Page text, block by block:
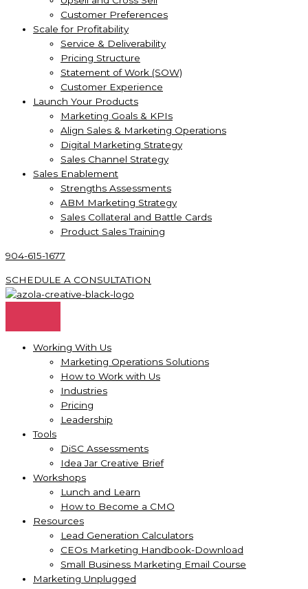
Customer Preferences
Scale for Profitability
Service & Deliverability
Pricing Structure
Statement of Work (SOW)
Customer Experience
Launch Your Products
Marketing Goals & KPIs
Align Sales & Marketing Operations
Digital Marketing Strategy
Sales Channel Strategy
Sales Enablement
Strengths Assessments
ABM Marketing Strategy
Sales Collateral and Battle Cards
Product Sales Training
904-615-1677
SCHEDULE A CONSULTATION
Working With Us
Marketing Operations Solutions
How to Work with Us
Industries
Pricing
Leadership
Tools
DiSC Assessments
Idea Jar Creative Brief
Workshops
Lunch and Learn
How to Become a CMO
Resources
Lead Generation Calculators
CEOs Marketing Handbook-Download
Small Business Marketing Email Course
Marketing Unplugged